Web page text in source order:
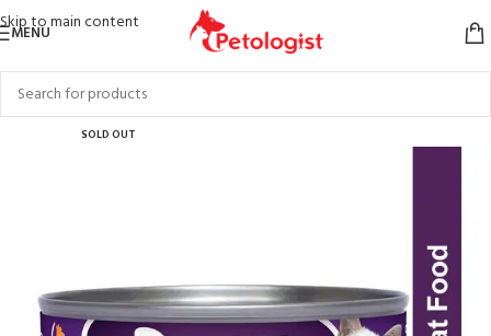
Skip to main content
MENU
SOLD OUT